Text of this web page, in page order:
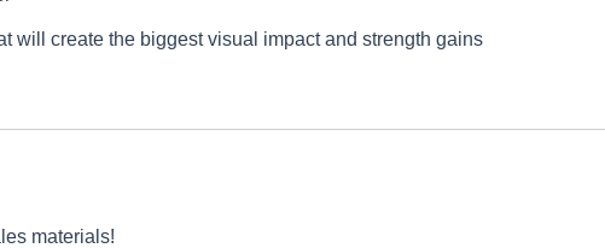
will create the biggest visual impact and strength gains
materials!